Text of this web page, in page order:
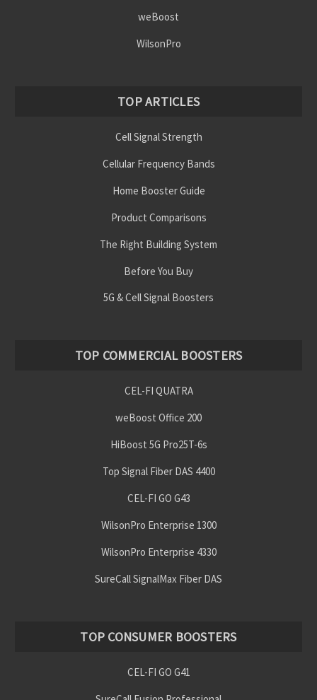
weBoost
WilsonPro
TOP ARTICLES
Cell Signal Strength
Cellular Frequency Bands
Home Booster Guide
Product Comparisons
The Right Building System
Before You Buy
5G & Cell Signal Boosters
TOP COMMERCIAL BOOSTERS
CEL-FI QUATRA
weBoost Office 200
HiBoost 5G Pro25T-6s
Top Signal Fiber DAS 4400
CEL-FI GO G43
WilsonPro Enterprise 1300
WilsonPro Enterprise 4330
SureCall SignalMax Fiber DAS
TOP CONSUMER BOOSTERS
CEL-FI GO G41